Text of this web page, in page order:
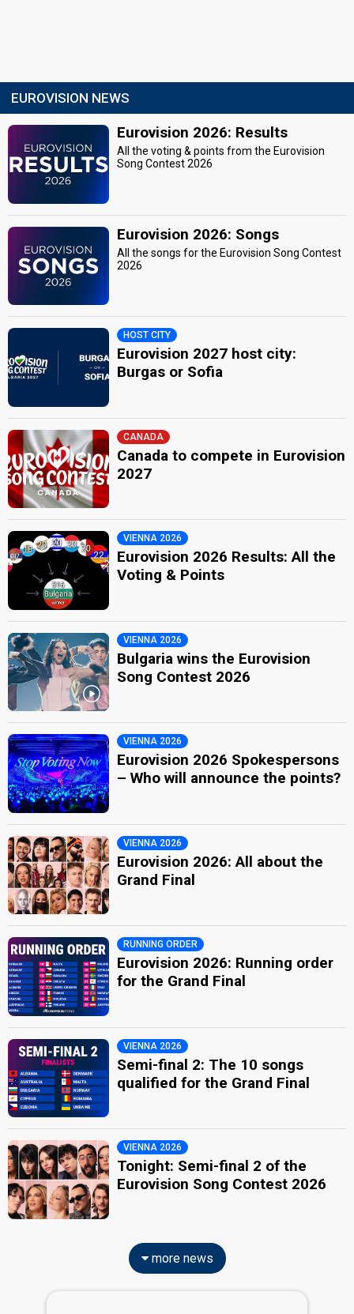
EUROVISION NEWS
Eurovision 2026: Results
All the voting & points from the Eurovision
Song Contest 2026
Eurovision 2026: Songs
All the songs for the Eurovision Song Contest
2026
HOST CITY
Eurovision 2027 host city:
Burgas or Sofia
CANADA
Canada to compete in Eurovision
2027
VIENNA 2026
Eurovision 2026 Results: All the
Voting & Points
VIENNA 2026
Bulgaria wins the Eurovision
Song Contest 2026
VIENNA 2026
Eurovision 2026 Spokespersons
– Who will announce the points?
VIENNA 2026
Eurovision 2026: All about the
Grand Final
RUNNING ORDER
Eurovision 2026: Running order
for the Grand Final
VIENNA 2026
Semi-final 2: The 10 songs
qualified for the Grand Final
VIENNA 2026
Tonight: Semi-final 2 of the
Eurovision Song Contest 2026
more news